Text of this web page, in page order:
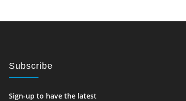
Subscribe
Sign-up to have the latest